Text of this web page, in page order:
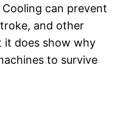
can prevent
and other
it does show why
to survive